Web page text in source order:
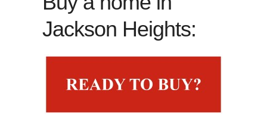
Google Reviews
Rank My Agent Reviews
Post A Rank My Agent Review
Jackson Heights: